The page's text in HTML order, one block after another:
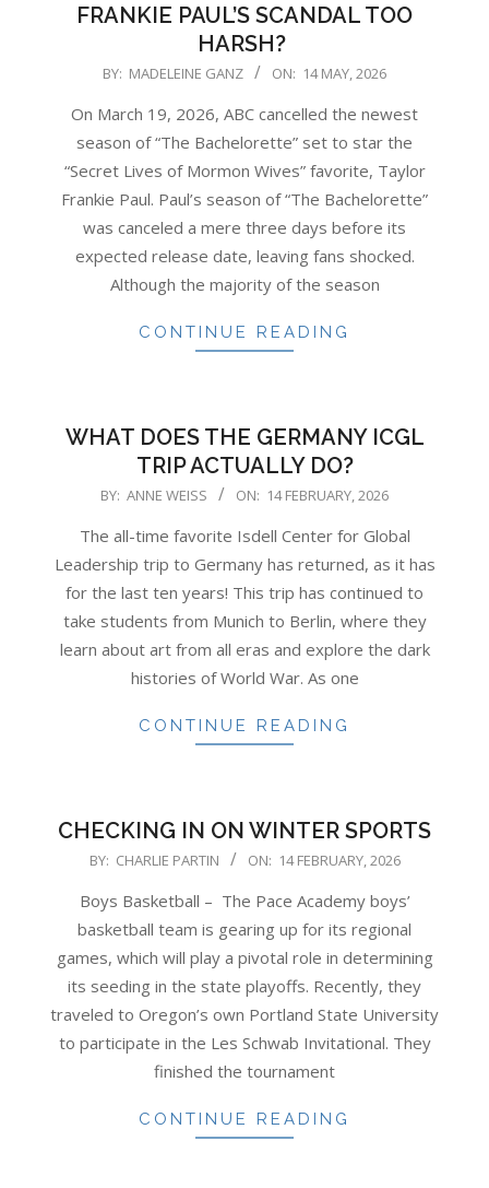
FRANKIE PAUL’S SCANDAL TOO
HARSH?
BY: MADELEINE GANZ ON: 14 MAY, 2026
On March 19, 2026, ABC cancelled the newest
season of “The Bachelorette” set to star the
“Secret Lives of Mormon Wives” favorite, Taylor
Frankie Paul. Paul’s season of “The Bachelorette”
was canceled a mere three days before its
expected release date, leaving fans shocked.
Although the majority of the season
CONTINUE READING
WHAT DOES THE GERMANY ICGL
TRIP ACTUALLY DO?
BY: ANNE WEISS ON: 14 FEBRUARY, 2026
The all-time favorite Isdell Center for Global
Leadership trip to Germany has returned, as it has
for the last ten years! This trip has continued to
take students from Munich to Berlin, where they
learn about art from all eras and explore the dark
histories of World War. As one
CONTINUE READING
CHECKING IN ON WINTER SPORTS
2026-BY: CHARLIE PARTIN ON: 14 FEBRUARY, 2026
Boys Basketball – The Pace Academy boys’
basketball team is gearing up for its regional
games, which will play a pivotal role in determining
its seeding in the state playoffs. Recently, they
traveled to Oregon’s own Portland State University
to participate in the Les Schwab Invitational. They
finished the tournament
CONTINUE READING